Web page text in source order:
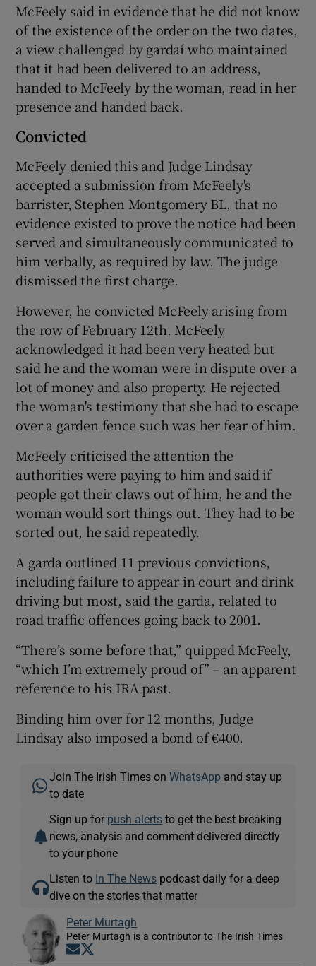
McFeely said in evidence that he did not know
of the existence of the order on the two dates,
a view challenged by gardaí who maintained
that it had been delivered to an address,
handed to McFeely by the woman, read in her
presence and handed back.
Convicted
McFeely denied this and Judge Lindsay
accepted a submission from McFeely's
barrister, Stephen Montgomery BL, that no
evidence existed to prove the notice had been
served and simultaneously communicated to
him verbally, as required by law. The judge
dismissed the first charge.
However, he convicted McFeely arising from
the row of February 12th. McFeely
acknowledged it had been very heated but
said he and the woman were in dispute over a
lot of money and also property. He rejected
the woman's testimony that she had to escape
over a garden fence such was her fear of him.
McFeely criticised the attention the
authorities were paying to him and said if
people got their claws out of him, he and the
woman would sort things out. They had to be
sorted out, he said repeatedly.
A garda outlined 11 previous convictions,
including failure to appear in court and drink
driving but most, said the garda, related to
road traffic offences going back to 2001.
“There’s some before that,” quipped McFeely,
“which I’m extremely proud of” – an apparent
reference to his IRA past.
Binding him over for 12 months, Judge
Lindsay also imposed a bond of €400.
Join The Irish Times onWhatsApp and stay up
to date
Sign up for push alerts to get the best breaking
news, analysis and comment delivered directly
to your phone
Listen to In The News podcast daily for a deep
dive on the stories that matter
Peter Murtagh
Peter Murtagh is a contributor to The Irish Times
Opens in new window